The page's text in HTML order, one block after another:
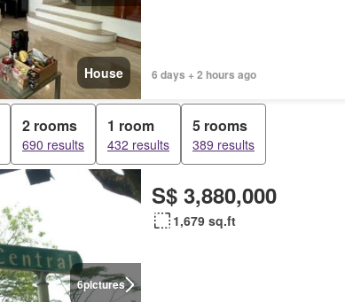
House 6 days + 2 hours ago
2 rooms
690 results
1 room
432 results
5 rooms
389 results
6pictures
S$ 3,880,000
1,679 sq.ft